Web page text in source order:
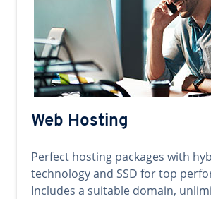
Web Hosting
Perfect hosting packages with
technology and SSD for top
Includes a suitable domain,